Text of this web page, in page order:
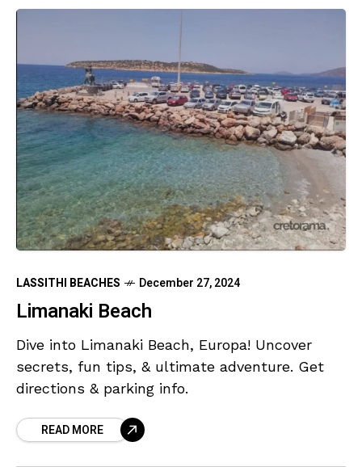
LASSITHI BEACHES December 27, 2024
Limanaki Beach
Dive into Limanaki Beach, Europa! Uncover
secrets, fun tips, & ultimate adventure. Get
directions & parking info.
READ MORE